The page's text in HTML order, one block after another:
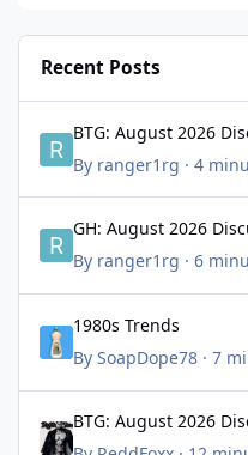
Recent Posts
BTG: August 2026
By ranger1rg · 4
GH: August 2026
By ranger1rg · 6
1980s Trends
By SoapDope78· 7
BTG: August 2026